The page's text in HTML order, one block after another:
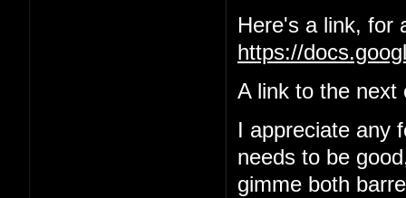
Here's a link, for
https://
A link to the next
I appreciate any
needs to be
gimme both